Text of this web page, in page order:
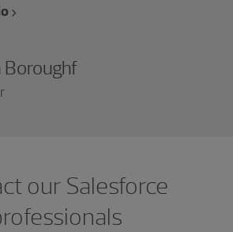
Boroughf
our Salesforce